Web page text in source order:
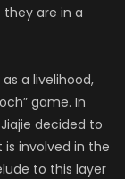
they are in a
a livelihood,
game. In
decided to
is involved in the
to this layer